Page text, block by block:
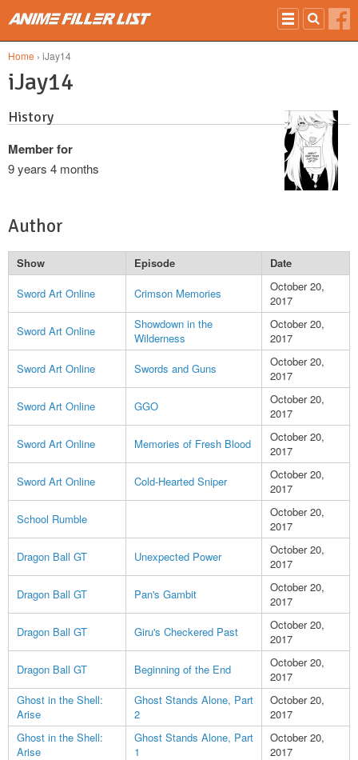
Home › iJay14
iJay14
History
Member for
9 years 4 months
Author
Show Episode
Date
Sword Art Online
Crimson Memories
October 20,
2017
Sword Art Online
Showdown in the
Wilderness
October 20,
2017
Sword Art Online
Swords and Guns
October 20,
2017
Sword Art Online
GGO
October 20,
2017
Sword Art Online
Memories of Fresh Blood
October 20,
2017
Sword Art Online
Cold-Hearted Sniper
October 20,
2017
School Rumble
October 20,
2017
Dragon Ball GT
Unexpected Power
October 20,
2017
Dragon Ball GT
Pan's Gambit
October 20,
2017
Dragon Ball GT
Giru's Checkered Past
October 20,
2017
Dragon Ball GT
Beginning of the End
October 20,
2017
Ghost in the Shell:
Arise
Ghost Stands Alone, Part
2
October 20,
2017
Ghost in the Shell:
Arise
Ghost Stands Alone, Part
1
October 20,
2017